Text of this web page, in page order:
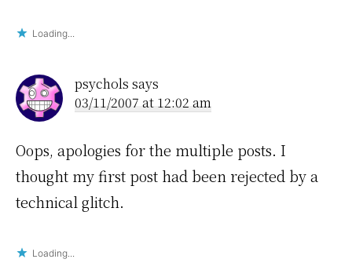
Loading...
psychols says
03/11/2007 at 12:02 am
Oops, apologies for the multiple posts. I
thought my first post had been rejected by a
technical glitch.
Loading...